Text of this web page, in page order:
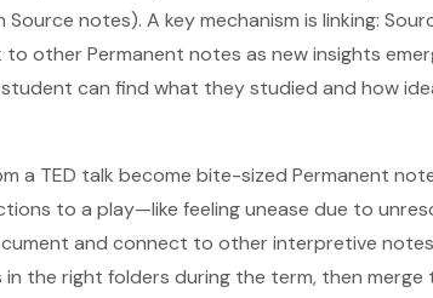
notes). A key mechanism is linking:
other Permanent notes as new insights
can find what they studied and how
a TED talk become bite-sized Permanent
to a play—like feeling unease due to
and connect to other interpretive
the right folders during the term, then